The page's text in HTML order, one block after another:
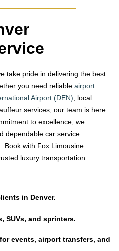
take pride in delivering the best
you need reliableairport
Airport (DEN) , local
services, our team is here
to excellence, we
dependable car service
Book with Fox Limousine
luxury transportation
in Denver.
SUVs, and sprinters.
events, airport transfers, and